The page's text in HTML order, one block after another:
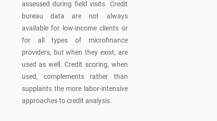
assessed during field visits. Credit
bureau data are not always
available for low-income clients or
for all types of microfinance
providers, but when they exist, are
used as well. Credit scoring, when
used, complements rather than
supplants the more labor-intensive
approaches to credit analysis.